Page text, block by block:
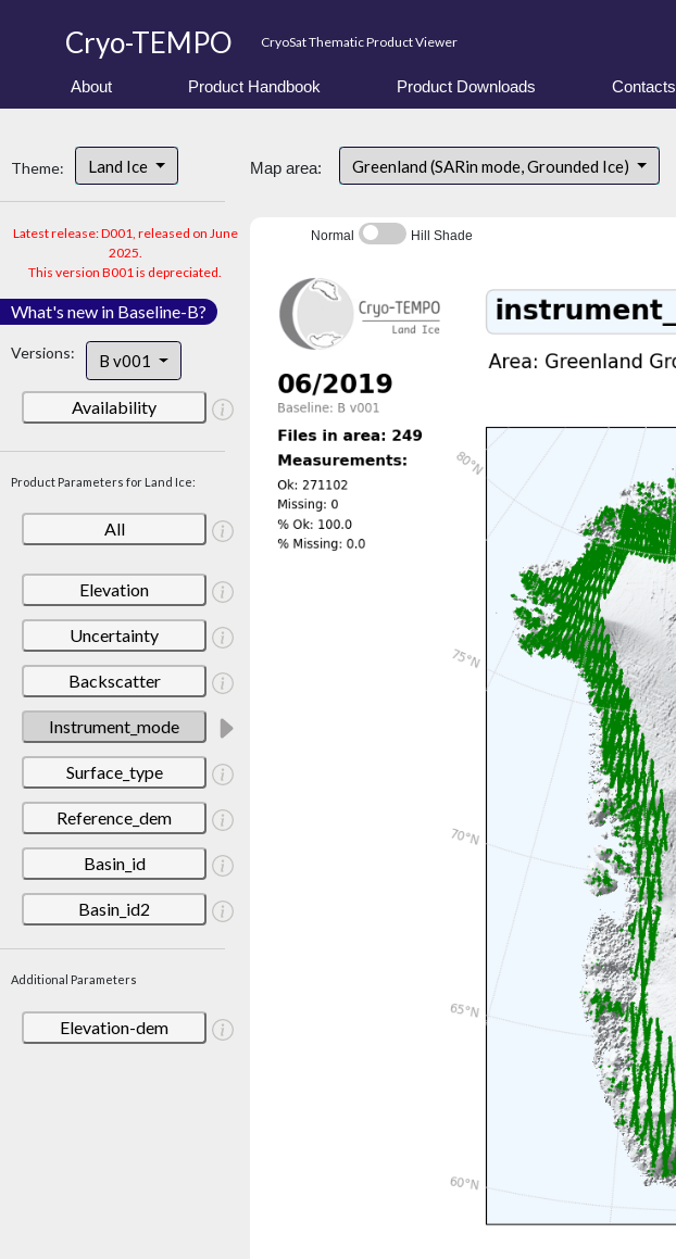
Cryo-TEMPO CryoSat Thematic Product Viewer
About Product Handbook Product Downloads Contacts
Theme: Land Ice
Latest release: D001, released on June
2025.
This version B001 is depreciated.
What's new in Baseline-B?
Versions: B v001
Availability
Product Parameters for Land Ice:
All
Elevation
Uncertainty
Backscatter
Instrument_mode
Surface_type
Reference_dem
Basin_id
Basin_id2
Additional Parameters
Elevation-dem
Map area: Greenland (SARin mode, Grounded Ice)
Normal Hill Shade